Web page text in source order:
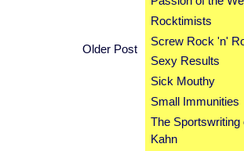
Older Post
Rocktimists
Screw Rock 'n'
Sexy Results
Sick Mouthy
Small Immunities
The Sportswriting
Kahn